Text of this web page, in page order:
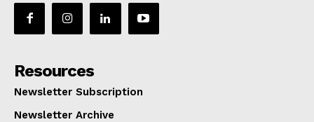
Resources
Newsletter Subscription
Newsletter Archive